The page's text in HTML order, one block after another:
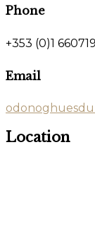
Phone
+353 (0)1
Email
Location